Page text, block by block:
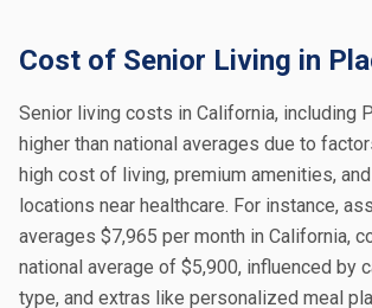
Cost of Senior Living in
Senior living costs in California, including
higher than national averages due to
high cost of living, premium amenities,
locations near healthcare. For instance,
averages $7,965 per month in California,
national average of $5,900, influenced by
type, and extras like personalized meal